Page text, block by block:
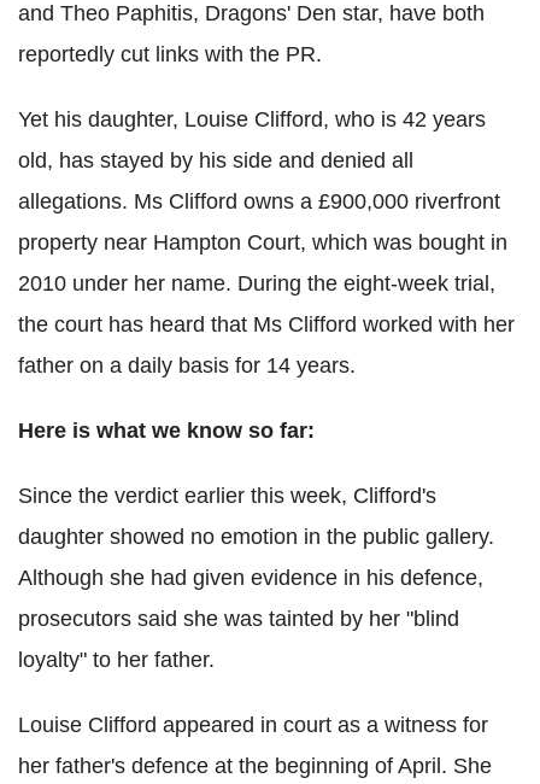
and Theo Paphitis, Dragons' Den star, have both
reportedly cut links with the PR.
Yet his daughter, Louise Clifford, who is 42 years
old, has stayed by his side and denied all
allegations. Ms Clifford owns a £900,000 riverfront
property near Hampton Court, which was bought in
2010 under her name. During the eight-week trial,
the court has heard that Ms Clifford worked with her
father on a daily basis for 14 years.
Here is what we know so far:
Since the verdict earlier this week, Clifford's
daughter showed no emotion in the public gallery.
Although she had given evidence in his defence,
prosecutors said she was tainted by her "blind
loyalty" to her father.
Louise Clifford appeared in court as a witness for
her father's defence at the beginning of April. She